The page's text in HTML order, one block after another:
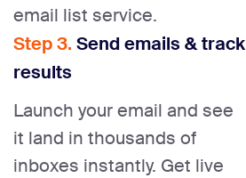
email list service.
Step 3. Send emails & track
results
Launch your email and see
it land in thousands of
inboxes instantly. Get live